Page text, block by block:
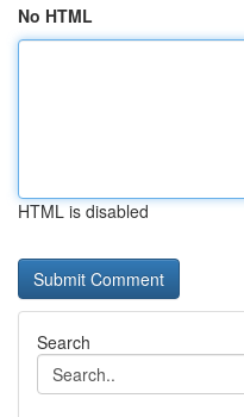
No HTML
HTML is disabled
Search